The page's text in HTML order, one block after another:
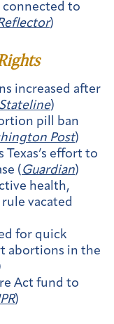
connected to
)
increased after
Stateline)
pill ban
Post)
effort to
(Guardian)
health,
vacated
for quick
abortions in the
Act fund to
)